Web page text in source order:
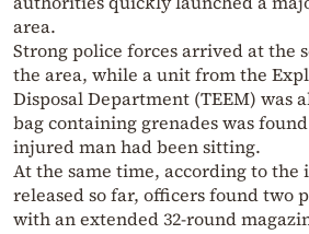
area.
Strong police forces arrived at the
the area, while a unit from the
Disposal Department (TEEM) was
bag containing grenades was
injured man had been sitting.
At the same time, according to
released so far, officers found two
with an extended 32-round